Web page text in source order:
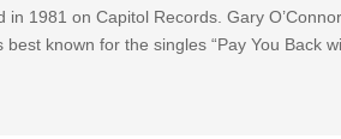
in 1981 on Capitol Records. Gary
known for the singles “Pay You Back